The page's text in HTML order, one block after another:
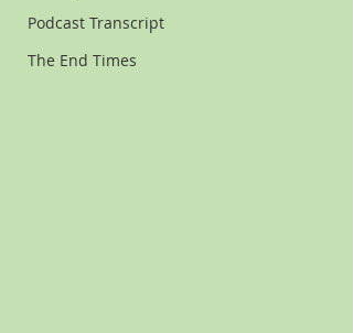
Podcast Transcript
The End Times